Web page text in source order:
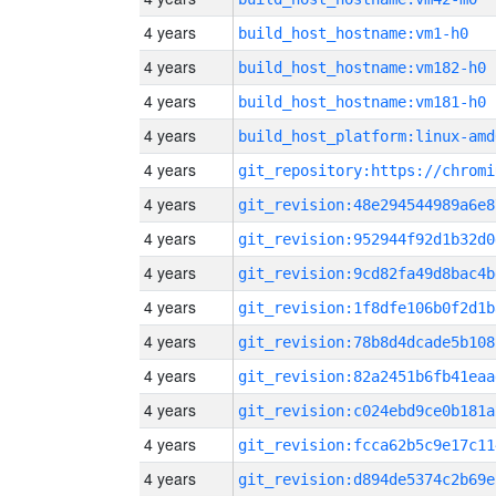
4 years build_host_hostname:vm1-h0
4 years build_host_hostname:vm182-h0
4 years build_host_hostname:vm181-h0
4 years build_host_platform:linux-
4 years
4 years
4 years
4 years
4 years
4 years
4 years
4 years
4 years
4 years